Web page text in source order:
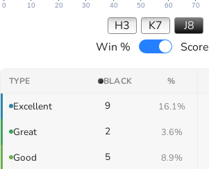
0 10 20 30 40 50 60 70
H3 K7
J8
Win %
Score
TYPE BLACK %
Excellent 9 16.1%
Great 2 3.6%
Good 5 8.9%